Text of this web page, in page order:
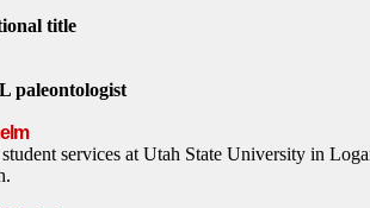
title
paleontologist
services at Utah State University in